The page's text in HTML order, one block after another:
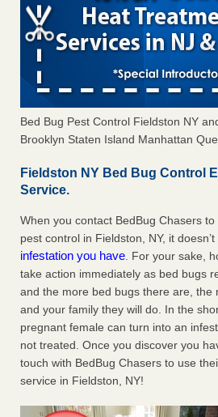
Bed Bug Pest Control Fieldston NY
Brooklyn Staten Island Manhattan
Fieldston NY Bed Bug Control
Service.
When you contact BedBug Chasers
pest control in Fieldston, NY, it
infestation you have. For your sake,
take action immediately as bed bugs
and the more bed bugs there are, the
and your family they will do. In the
pregnant female can turn into an
not treated. Once you discover you
touch with BedBug Chasers to use
service in Fieldston, NY!